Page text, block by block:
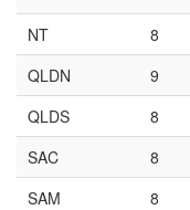
NT
8
QLDN
9
QLDS
8
SAC
8
SAM
8